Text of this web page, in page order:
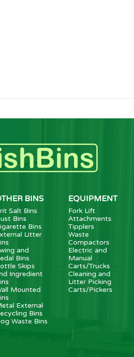
BINS
Salt Bins
Bins
Bins
Litter
and
Bins
Skips
Ingredient
Mounted
External
Bins
Waste Bins
EQUIPMENT
Fork Lift
Attachments
Tipplers
Waste
Compactors
Electric and
Manual
Carts/Trucks
Cleaning and
Litter Picking
Carts/Pickers